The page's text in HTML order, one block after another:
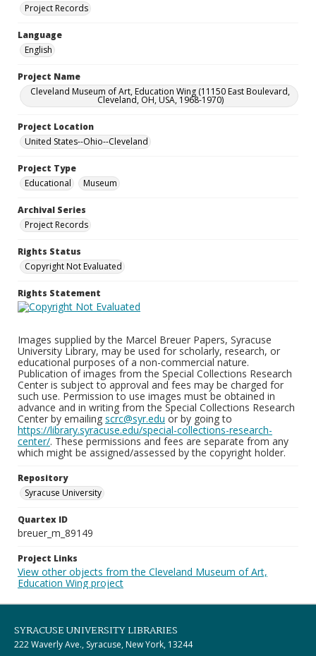
Project Records
Language
English
Project Name
Cleveland Museum of Art, Education Wing (11150 East Boulevard,
Cleveland, OH, USA, 1968-1970)
Project Location
United States--Ohio--Cleveland
Project Type
Educational
Museum
Archival Series
Project Records
Rights Status
Copyright Not Evaluated
Rights Statement
Images supplied by the Marcel Breuer Papers, Syracuse
University Library, may be used for scholarly, research, or
educational purposes of a non-commercial nature.
Publication of images from the Special Collections Research
Center is subject to approval and fees may be charged for
such use. Permission to use images must be obtained in
advance and in writing from the Special Collections Research
Center by emailing scrc@syr.edu or by going to
https://library.syracuse.edu/special-collections-research-
center/. These permissions and fees are separate from any
which might be assigned/assessed by the copyright holder.
Repository
Syracuse University
Quartex ID
breuer_m_89149
Project Links
View other objects from the Cleveland Museum of Art,
Education Wing project
SYRACUSE UNIVERSITY LIBRARIES
222 Waverly Ave., Syracuse, New York, 13244